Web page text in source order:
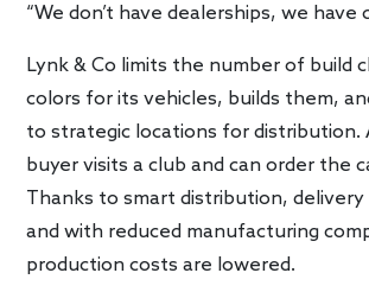
“We don’t have dealerships, we have
Lynk & Co limits the number of build
colors for its vehicles, builds them,
to strategic locations for distribution.
buyer visits a club and can order the
Thanks to smart distribution, delivery
and with reduced manufacturing
production costs are lowered.